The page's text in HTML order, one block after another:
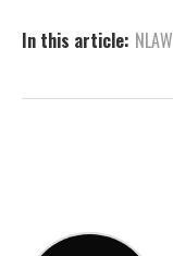
In this article: NLAW